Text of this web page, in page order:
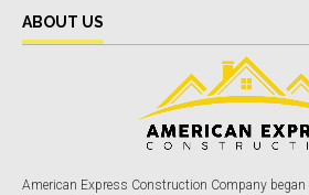
ABOUT US
American Express Construction Company